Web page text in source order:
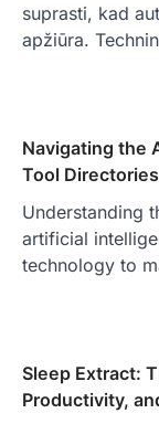
suprasti, kad
apžiūra.
Navigating the
Tool Directories
Understanding
artificial
technology to
Sleep Extract:
Productivity,